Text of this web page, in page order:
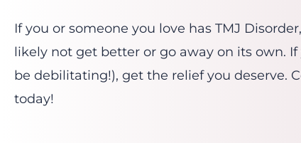
If you or someone you love has TMJ
likely not get better or go away on its own.
be debilitating!), get the relief you deserve.
today!